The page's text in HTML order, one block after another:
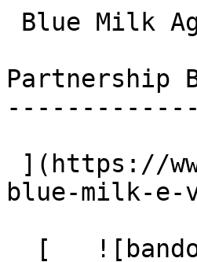
Partnership
blue-milk-